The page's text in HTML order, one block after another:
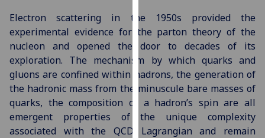
use
them
on
our
privacy
policy
page.
Analytics
Electron scattering in the 1950s provided the
experimental evidence for the parton theory of the
nucleon and opened the door to decades of its
exploration. The mechanism by which quarks and
gluons are confined within hadrons, the generation of
the hadronic mass from the minuscule bare masses of
quarks, the composition of a hadron’s spin are all
emergent properties of the unique complexity
associated with the QCD Lagrangian and remain